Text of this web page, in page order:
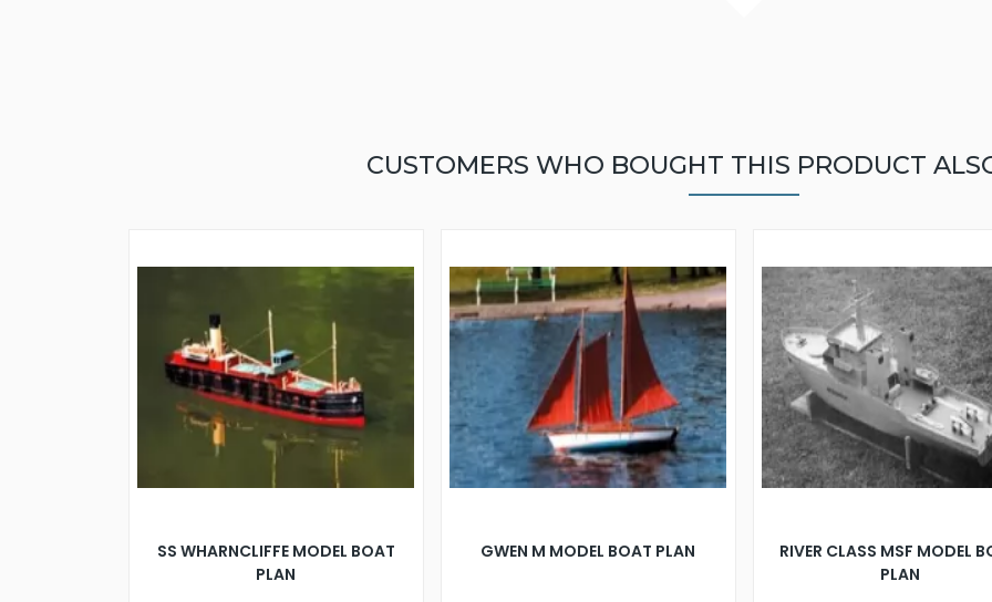
CUSTOMERS WHO BOUGHT THIS PRODUCT
SS WHARNCLIFFE MODEL BOAT
PLAN
GWEN M MODEL BOAT PLAN
RIVER CLASS MSF MODEL
PLAN